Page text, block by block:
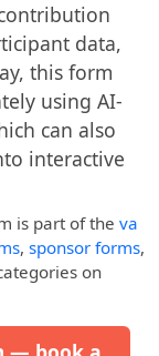
data,
this form
using AI-
can also
interactive
is part of the va
, sponsor forms,
on